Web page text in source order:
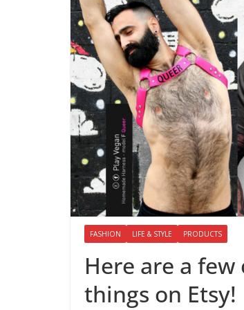
FASHION LIFE & STYLE PRODUCTS
Here are a
things on Etsy!